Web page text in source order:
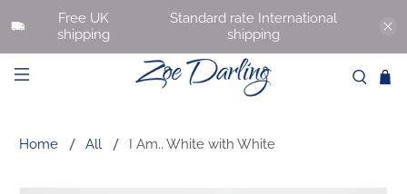
Free UK
shipping
Standard rate International
shipping
Home All I Am.. White with White